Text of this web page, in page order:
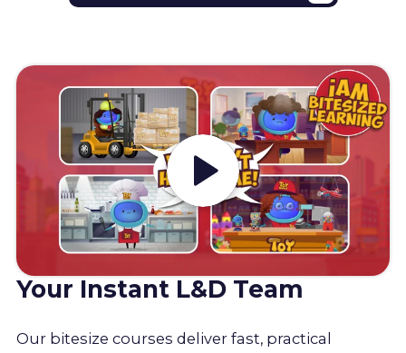
Your Instant L&D Team
Our bitesize courses deliver fast, practical